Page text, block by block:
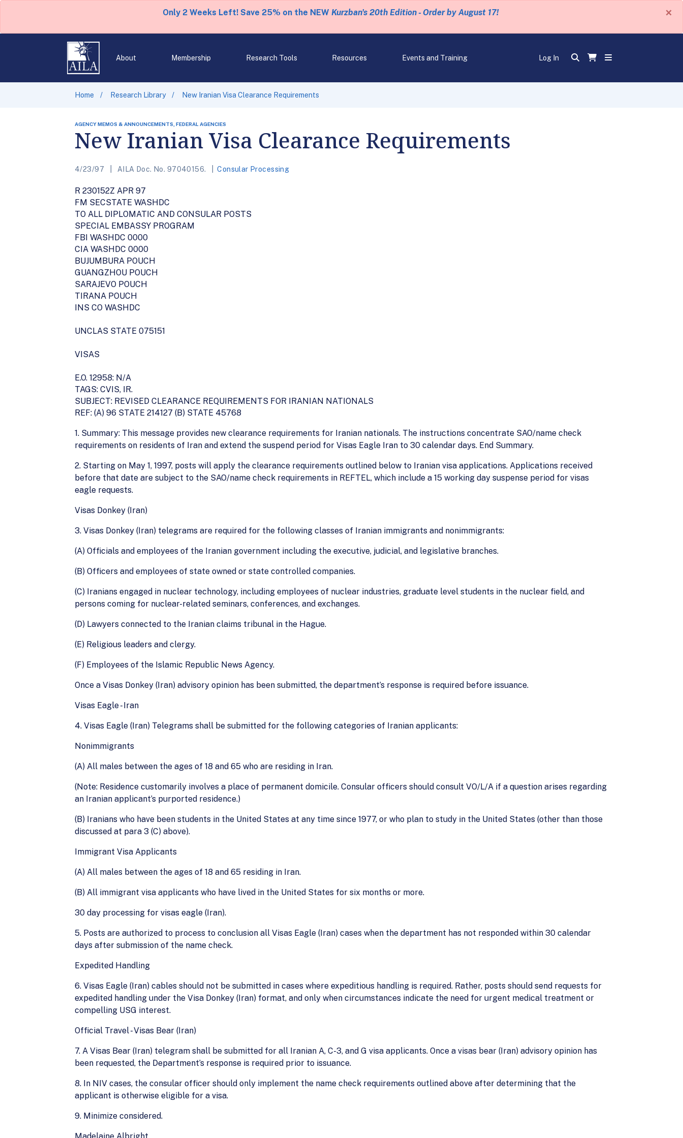
Only 2 Weeks Left! Save 25% on the NEW Kurzban's 20th Edition - Order by August 17! ×
About Membership Research Tools Resources Events and Training Log In
Home Research Library New Iranian Visa Clearance Requirements
AGENCY MEMOS & ANNOUNCEMENTS, FEDERAL AGENCIES
New Iranian Visa Clearance Requirements
4/23/97 AILA Doc. No. 97040156. Consular Processing
R 230152Z APR 97
FM SECSTATE WASHDC
TO ALL DIPLOMATIC AND CONSULAR POSTS
SPECIAL EMBASSY PROGRAM
FBI WASHDC 0000
CIA WASHDC 0000
BUJUMBURA POUCH
GUANGZHOU POUCH
SARAJEVO POUCH
TIRANA POUCH
INS CO WASHDC
UNCLAS STATE 075151
VISAS
E.O. 12958: N/A
TAGS: CVIS, IR.
SUBJECT: REVISED CLEARANCE REQUIREMENTS FOR IRANIAN NATIONALS
REF: (A) 96 STATE 214127 (B) STATE 45768
1. Summary: This message provides new clearance requirements for Iranian nationals. The instructions concentrate SAO/name check
requirements on residents of Iran and extend the suspend period for Visas Eagle Iran to 30 calendar days. End Summary.
2. Starting on May 1, 1997, posts will apply the clearance requirements outlined below to Iranian visa applications. Applications received
before that date are subject to the SAO/name check requirements in REFTEL, which include a 15 working day suspense period for visas
eagle requests.
Visas Donkey (Iran)
3. Visas Donkey (Iran) telegrams are required for the following classes of Iranian immigrants and nonimmigrants:
(A) Officials and employees of the Iranian government including the executive, judicial, and legislative branches.
(B) Officers and employees of state owned or state controlled companies.
(C) Iranians engaged in nuclear technology, including employees of nuclear industries, graduate level students in the nuclear field, and
persons coming for nuclear-related seminars, conferences, and exchanges.
(D) Lawyers connected to the Iranian claims tribunal in the Hague.
(E) Religious leaders and clergy.
(F) Employees of the Islamic Republic News Agency.
Once a Visas Donkey (Iran) advisory opinion has been submitted, the department’s response is required before issuance.
Visas Eagle - Iran
4. Visas Eagle (Iran) Telegrams shall be submitted for the following categories of Iranian applicants:
Nonimmigrants
(A) All males between the ages of 18 and 65 who are residing in Iran.
(Note: Residence customarily involves a place of permanent domicile. Consular officers should consult VO/L/A if a question arises regarding
an Iranian applicant’s purported residence.)
(B) Iranians who have been students in the United States at any time since 1977, or who plan to study in the United States (other than those
discussed at para 3 (C) above).
Immigrant Visa Applicants
(A) All males between the ages of 18 and 65 residing in Iran.
(B) All immigrant visa applicants who have lived in the United States for six months or more.
30 day processing for visas eagle (Iran).
5. Posts are authorized to process to conclusion all Visas Eagle (Iran) cases when the department has not responded within 30 calendar
days after submission of the name check.
Expedited Handling
6. Visas Eagle (Iran) cables should not be submitted in cases where expeditious handling is required. Rather, posts should send requests for
expedited handling under the Visa Donkey (Iran) format, and only when circumstances indicate the need for urgent medical treatment or
compelling USG interest.
Official Travel - Visas Bear (Iran)
7. A Visas Bear (Iran) telegram shall be submitted for all Iranian A, C-3, and G visa applicants. Once a visas bear (Iran) advisory opinion has
been requested, the Department’s response is required prior to issuance.
8. In NIV cases, the consular officer should only implement the name check requirements outlined above after determining that the
applicant is otherwise eligible for a visa.
9. Minimize considered.